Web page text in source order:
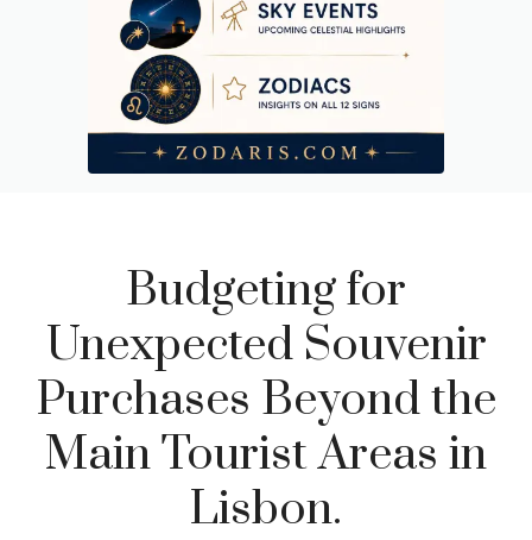
Budgeting for
Unexpected Souvenir
Purchases Beyond the
Main Tourist Areas in
Lisbon.